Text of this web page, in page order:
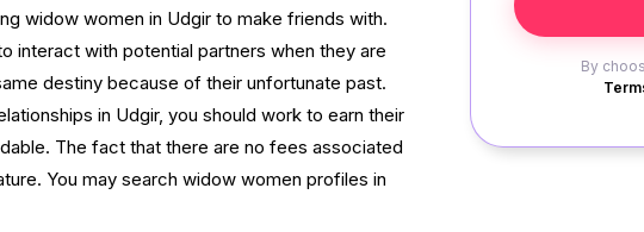
By
widow women in Udgir to make friends with.
interact with potential partners when they are
destiny because of their unfortunate past.
in Udgir, you should work to earn their
The fact that there are no fees associated
You may search widow women profiles in